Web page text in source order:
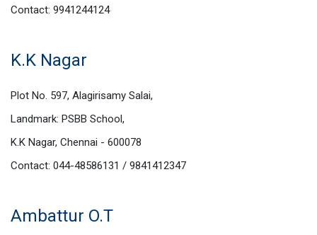
Contact: 9941244124
K.K Nagar
Plot No. 597, Alagirisamy Salai,
Landmark: PSBB School,
K.K Nagar, Chennai - 600078
Contact: 044-48586131 / 9841412347
Ambattur O.T